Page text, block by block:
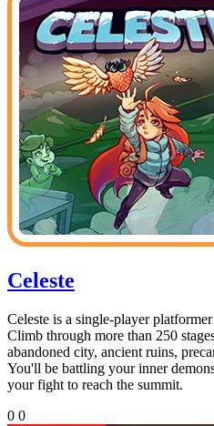
Celeste
Celeste is a single-player
Climb through more than 250
abandoned city, ancient ruins,
You'll be battling your inner
your fight to reach the summit.
0 0